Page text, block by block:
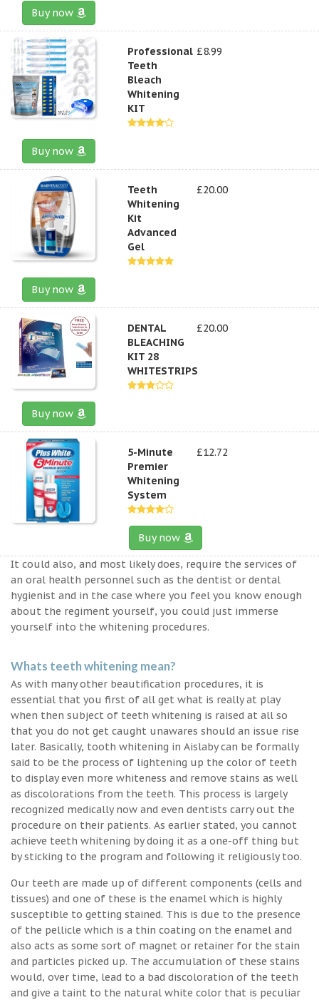
Buy now
Professional
Teeth
Bleach
Whitening
KIT
£8.99
Buy now
Teeth
Whitening
Kit
Advanced
Gel
£20.00
Buy now
DENTAL
BLEACHING
KIT 28
WHITESTRIPS
£20.00
Buy now
5-Minute
Premier
Whitening
System
£12.72
Buy now
It could also, and most likely does, require the services of
an oral health personnel such as the dentist or dental
hygienist and in the case where you feel you know enough
about the regiment yourself, you could just immerse
yourself into the whitening procedures.
Whats teeth whitening mean?
As with many other beautification procedures, it is
essential that you first of all get what is really at play
when then subject of teeth whitening is raised at all so
that you do not get caught unawares should an issue rise
later. Basically, tooth whitening in Aislaby can be formally
said to be the process of lightening up the color of teeth
to display even more whiteness and remove stains as well
as discolorations from the teeth. This process is largely
recognized medically now and even dentists carry out the
procedure on their patients. As earlier stated, you cannot
achieve teeth whitening by doing it as a one-off thing but
by sticking to the program and following it religiously too.
Our teeth are made up of different components (cells and
tissues) and one of these is the enamel which is highly
susceptible to getting stained. This is due to the presence
of the pellicle which is a thin coating on the enamel and
also acts as some sort of magnet or retainer for the stain
and particles picked up. The accumulation of these stains
would, over time, lead to a bad discoloration of the teeth
and give a taint to the natural white color that is peculiar